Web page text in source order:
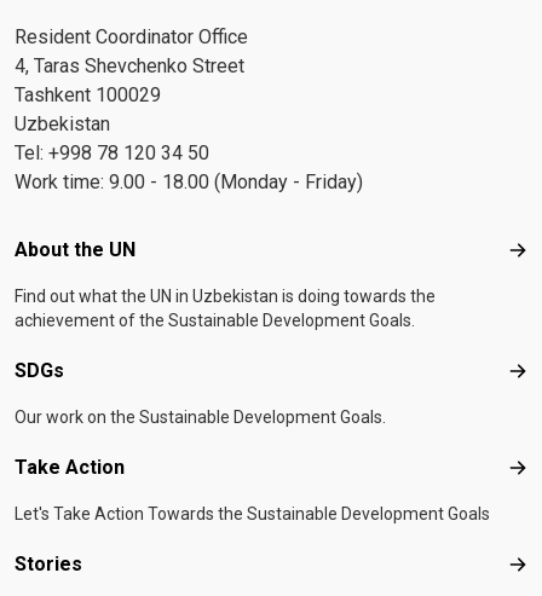
Resident Coordinator Office
4, Taras Shevchenko Street
Tashkent 100029
Uzbekistan
Tel: +998 78 120 34 50
Work time: 9.00 - 18.00 (Monday - Friday)
Footer menu
About the UN
Find out what the UN in Uzbekistan is doing towards the
achievement of the Sustainable Development Goals.
SDGs
Our work on the Sustainable Development Goals.
Take Action
Let's Take Action Towards the Sustainable Development Goals
Stories